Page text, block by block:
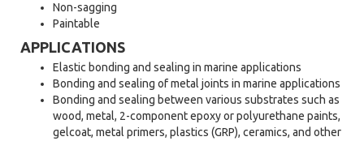
Non-sagging
Paintable
APPLICATIONS
Elastic bonding and sealing in marine applications
Bonding and sealing of metal joints in marine applications
Bonding and sealing between various substrates such as
wood, metal, 2-component epoxy or polyurethane paints,
gelcoat, metal primers, plastics (GRP), ceramics, and other